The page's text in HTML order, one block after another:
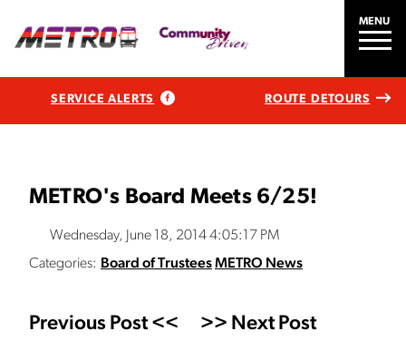
MENU
SERVICE ALERTS ROUTE DETOURS
METRO's Board Meets 6/25!
Wednesday, June 18, 2014 4:05:17 PM
Categories: Board of TrusteesMETRO News
Previous Post << >> Next Post